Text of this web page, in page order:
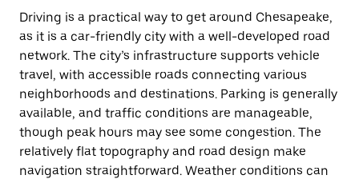
Driving is a practical way to get around Chesapeake,
as it is a car-friendly city with a well-developed road
network. The city’s infrastructure supports vehicle
travel, with accessible roads connecting various
neighborhoods and destinations. Parking is generally
available, and traffic conditions are manageable,
though peak hours may see some congestion. The
relatively flat topography and road design make
navigation straightforward. Weather conditions can